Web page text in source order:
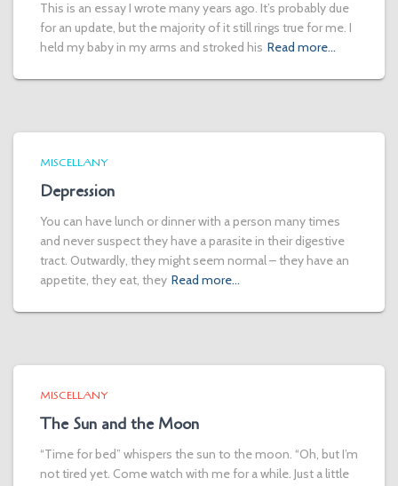
This is an essay I wrote many years ago. It’s probably due
for an update, but the majority of it still rings true for me. I
held my baby in my arms and stroked his Read more…
MISCELLANY
Depression
You can have lunch or dinner with a person many times
and never suspect they have a parasite in their digestive
tract. Outwardly, they might seem normal – they have an
appetite, they eat, they Read more…
MISCELLANY
The Sun and the Moon
“Time for bed” whispers the sun to the moon. “Oh, but I’m
not tired yet. Come watch with me for a while. Just a little